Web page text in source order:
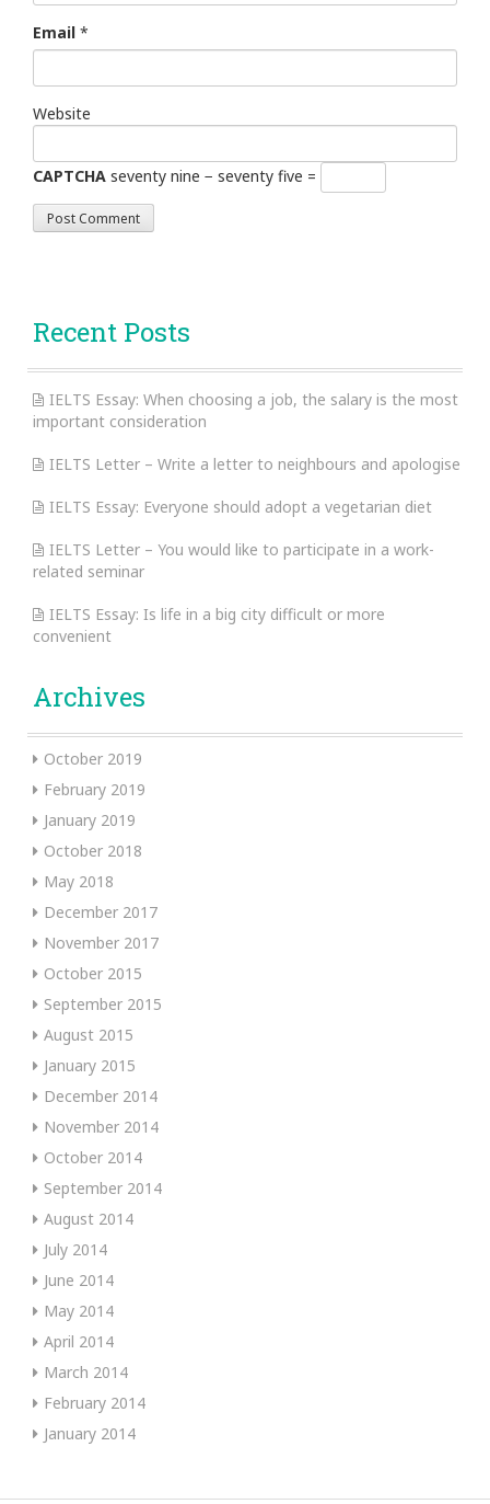
Email *
Website
CAPTCHA seventy nine − seventy five =
Recent Posts
IELTS Essay: When choosing a job, the salary is the most
important consideration
IELTS Letter – Write a letter to neighbours and apologise
IELTS Essay: Everyone should adopt a vegetarian diet
IELTS Letter – You would like to participate in a work-
related seminar
IELTS Essay: Is life in a big city difficult or more
convenient
Archives
October 2019
February 2019
January 2019
October 2018
May 2018
December 2017
November 2017
October 2015
September 2015
August 2015
January 2015
December 2014
November 2014
October 2014
September 2014
August 2014
July 2014
June 2014
May 2014
April 2014
March 2014
February 2014
January 2014